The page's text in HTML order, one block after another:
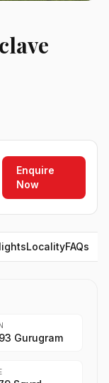
Enquire
Now
LocalityFAQs
Gurugram